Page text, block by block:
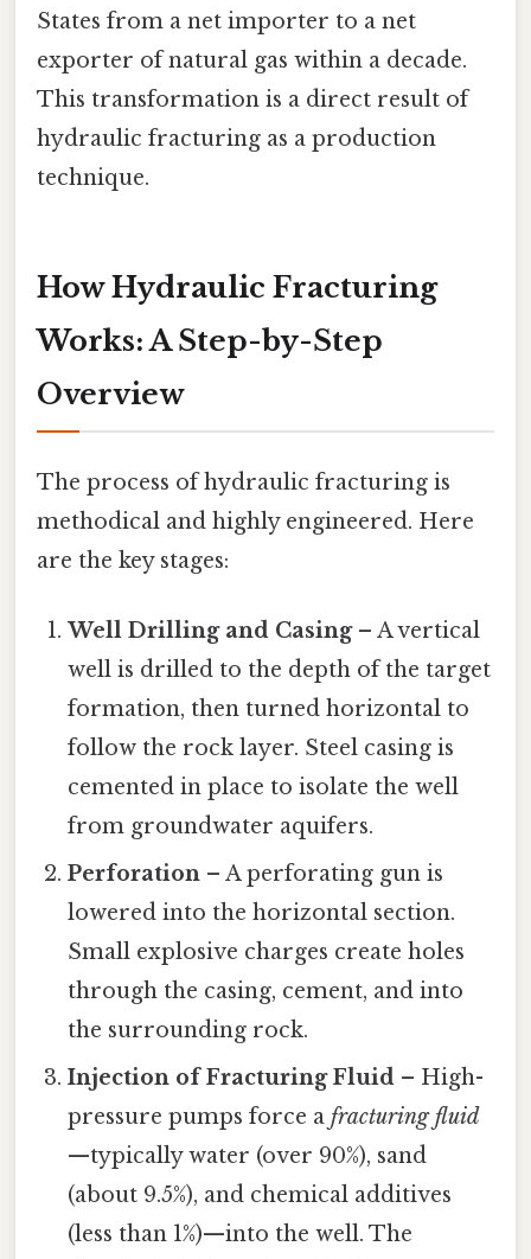
States from a net importer to a net
exporter of natural gas within a decade.
This transformation is a direct result of
hydraulic fracturing as a production
technique.
How Hydraulic Fracturing
Works: A Step-by-Step
Overview
The process of hydraulic fracturing is
methodical and highly engineered. Here
are the key stages:
Well Drilling and Casing– A vertical
well is drilled to the depth of the target
formation, then turned horizontal to
follow the rock layer. Steel casing is
cemented in place to isolate the well
from groundwater aquifers.
Perforation – A perforating gun is
lowered into the horizontal section.
Small explosive charges create holes
through the casing, cement, and into
the surrounding rock.
Injection of Fracturing Fluid – High-
pressure pumps force afracturing fluid
—typically water (over 90%), sand
(about 9.5%), and chemical additives
(less than 1%)—into the well. The